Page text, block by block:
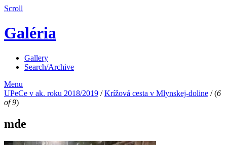
Scroll
Galéria
Gallery
Search/Archive
Menu
UPeCe v ak. roku 2018/2019 /Krížová cesta v Mlynskej-doline /(6
of 9)
mde